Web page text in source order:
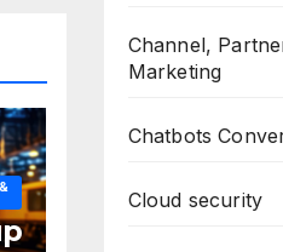
Channel,
Marketing
Chatbots
Cloud security